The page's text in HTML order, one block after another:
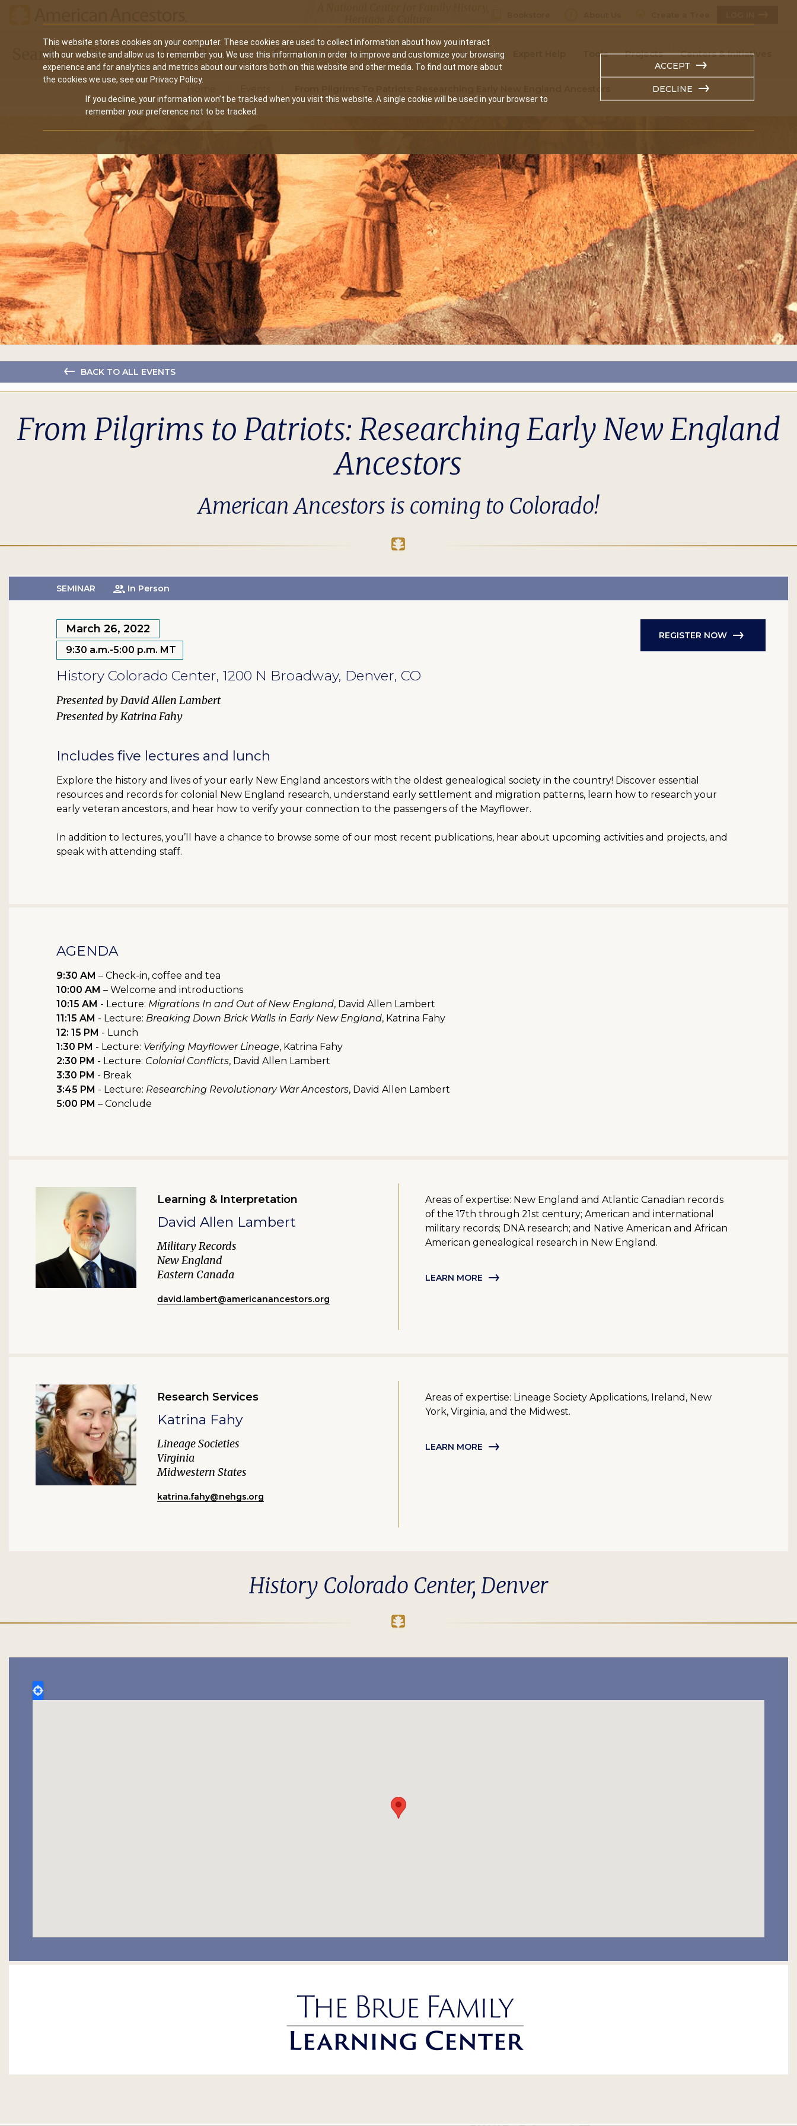
This website stores cookies on your computer. These cookies are used to collect information about how you interact
with our website and allow us to remember you. We use this information in order to improve and customize your browsing
experience and for analytics and metrics about our visitors both on this website and other media. To find out more about
the cookies we use, see our Privacy Policy.
If you decline, your information won’t be tracked when you visit this website. A single cookie will be used in your browser to
remember your preference not to be tracked.
ACCEPT
DECLINE
Main
navigation
Search Events Join/Renew Give
Secondary
10 Million Names Publications Tools Projects Centers & Initiatives
BACK TO ALL EVENTS
From Pilgrims to Patriots: Researching Early New England
Ancestors
American Ancestors is coming to Colorado!
SEMINAR In Person
March 26, 2022
9:30 a.m.-5:00 p.m. MT
History Colorado Center, 1200 N Broadway, Denver, CO
David Allen Lambert
Katrina Fahy
REGISTER NOW
Includes five lectures and lunch
Explore the history and lives of your early New England ancestors with the oldest genealogical society in the country! Discover essential
resources and records for colonial New England research, understand early settlement and migration patterns, learn how to research your
early veteran ancestors, and hear how to verify your connection to the passengers of the Mayflower.
In addition to lectures, you’ll have a chance to browse some of our most recent publications, hear about upcoming activities and projects, and
speak with attending staff.
AGENDA
9:30 AM – Check-in, coffee and tea
10:00 AM – Welcome and introductions
10:15 AM - Lecture: Migrations In and Out of New England, David Allen Lambert
11:15 AM - Lecture: Breaking Down Brick Walls in Early New England, Katrina Fahy
12: 15 PM - Lunch
1:30 PM - Lecture: Verifying Mayflower Lineage, Katrina Fahy
2:30 PM - Lecture: Colonial Conflicts, David Allen Lambert
3:30 PM - Break
3:45 PM - Lecture: Researching Revolutionary War Ancestors, David Allen Lambert
5:00 PM – Conclude
Learning & Interpretation
David Allen Lambert
Military Records
New England
Eastern Canada
david.lambert@americanancestors.org
Areas of expertise: New England and Atlantic Canadian records
of the 17th through 21st century; American and international
military records; DNA research; and Native American and African
American genealogical research in New England.
LEARN MORE
Research Services
Katrina Fahy
Lineage Societies
Virginia
Midwestern States
katrina.fahy@nehgs.org
Areas of expertise: Lineage Society Applications, Ireland, New
York, Virginia, and the Midwest.
LEARN MORE
History Colorado Center, Denver